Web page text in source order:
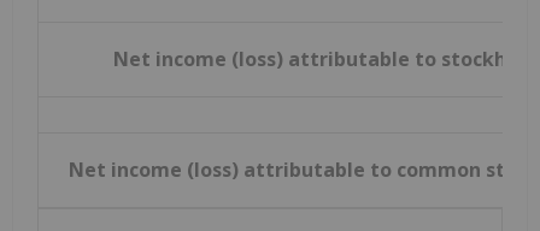
Net income (loss) attributable to
Net income (loss) attributable to common